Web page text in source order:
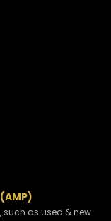
such as used & new